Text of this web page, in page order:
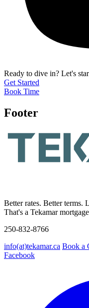
Ready to dive in? Let's
Get Started
Book Time
Footer
Better rates. Better terms.
That's a Tekamar
250-832-8766
info(at)tekamar.ca Book a
Facebook